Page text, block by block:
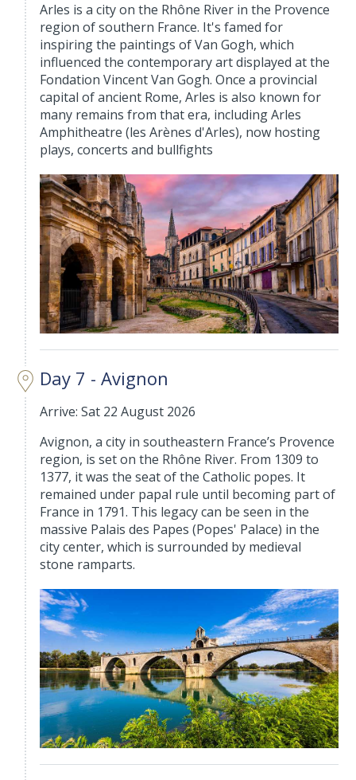
Arles is a city on the Rhône River in the Provence
region of southern France. It's famed for
inspiring the paintings of Van Gogh, which
influenced the contemporary art displayed at the
Fondation Vincent Van Gogh. Once a provincial
capital of ancient Rome, Arles is also known for
many remains from that era, including Arles
Amphitheatre (les Arènes d'Arles), now hosting
plays, concerts and bullfights
Day 7 - Avignon
Arrive: Sat 22 August 2026
Avignon, a city in southeastern France’s Provence
region, is set on the Rhône River. From 1309 to
1377, it was the seat of the Catholic popes. It
remained under papal rule until becoming part of
France in 1791. This legacy can be seen in the
massive Palais des Papes (Popes' Palace) in the
city center, which is surrounded by medieval
stone ramparts.